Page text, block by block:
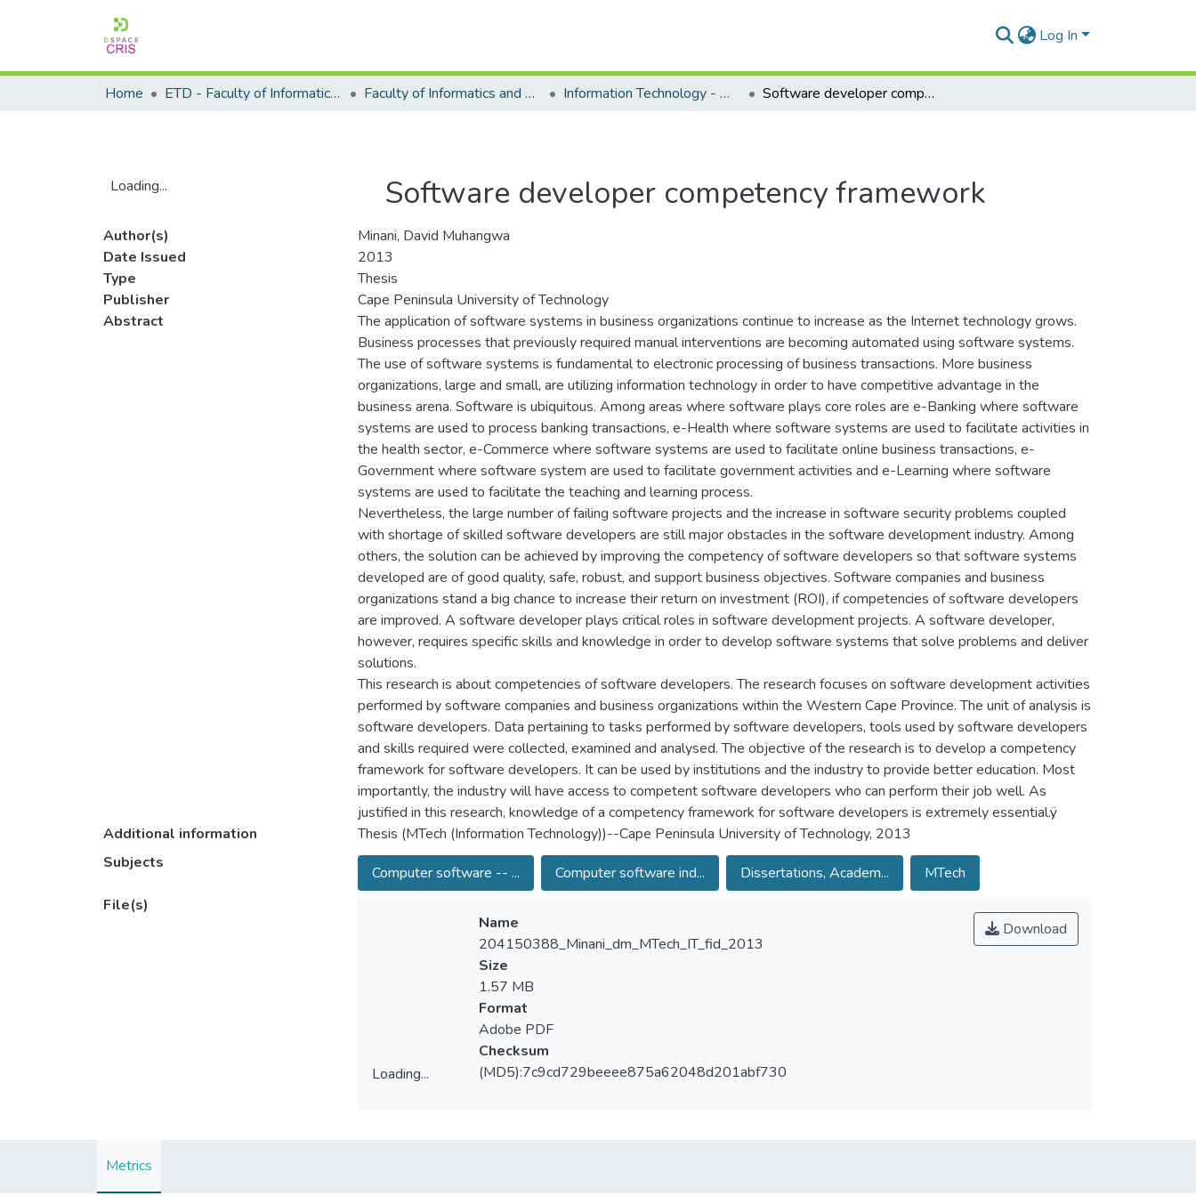
Log In
Home ETD - Faculty of Informatics and Design Faculty of Informatics and Design - Department of Information Technology Information Technology - Master's Degree Software developer competency framework
Loading...
Software developer competency framework
Author(s)
Minani, David Muhangwa
Date Issued
2013
Type
Thesis
Publisher
Cape Peninsula University of Technology
Abstract
The application of software systems in business organizations continue to increase as the Internet technology grows.
Business processes that previously required manual interventions are becoming automated using software systems.
The use of software systems is fundamental to electronic processing of business transactions. More business
organizations, large and small, are utilizing information technology in order to have competitive advantage in the
business arena. Software is ubiquitous. Among areas where software plays core roles are e-Banking where software
systems are used to process banking transactions, e-Health where software systems are used to facilitate activities in
the health sector, e-Commerce where software systems are used to facilitate online business transactions, e-
Government where software system are used to facilitate government activities and e-Learning where software
systems are used to facilitate the teaching and learning process.
Nevertheless, the large number of failing software projects and the increase in software security problems coupled
with shortage of skilled software developers are still major obstacles in the software development industry. Among
others, the solution can be achieved by improving the competency of software developers so that software systems
developed are of good quality, safe, robust, and support business objectives. Software companies and business
organizations stand a big chance to increase their return on investment (ROI), if competencies of software developers
are improved. A software developer plays critical roles in software development projects. A software developer,
however, requires specific skills and knowledge in order to develop software systems that solve problems and deliver
solutions.
This research is about competencies of software developers. The research focuses on software development activities
performed by software companies and business organizations within the Western Cape Province. The unit of analysis is
software developers. Data pertaining to tasks performed by software developers, tools used by software developers
and skills required were collected, examined and analysed. The objective of the research is to develop a competency
framework for software developers. It can be used by institutions and the industry to provide better education. Most
importantly, the industry will have access to competent software developers who can perform their job well. As
justified in this research, knowledge of a competency framework for software developers is extremely essential.ÿ
Additional information
Thesis (MTech (Information Technology))--Cape Peninsula University of Technology, 2013
Subjects
Computer software -- ... Computer software ind... Dissertations, Academ...
MTech
File(s)
Loading...
Download
Name
204150388_Minani_dm_MTech_IT_fid_2013
Size
1.57 MB
Format
Adobe PDF
Checksum
(MD5):7c9cd729beeee875a62048d201abf730
Metrics